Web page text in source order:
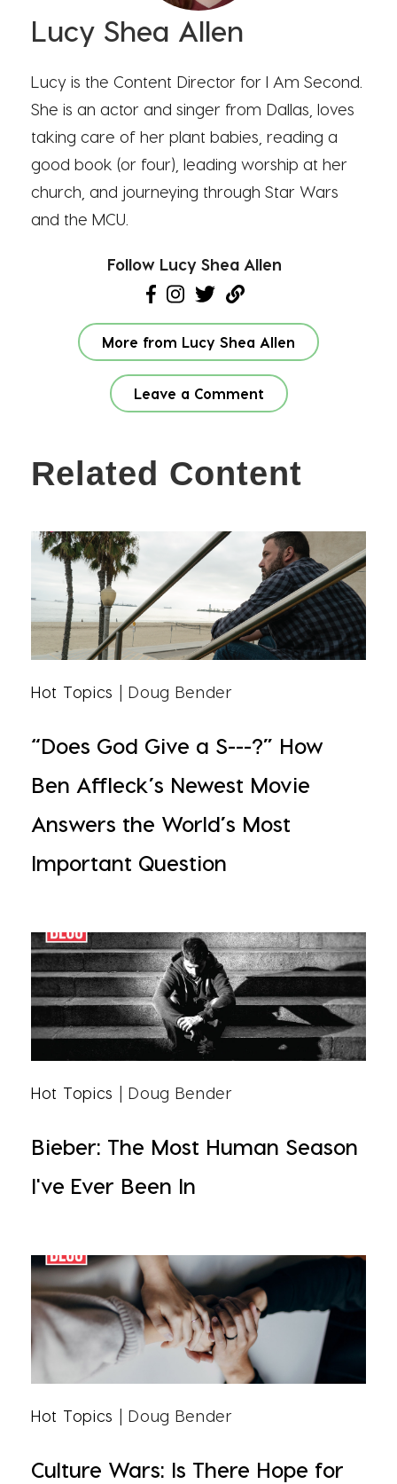
Lucy Shea Allen
Lucy is the Content Director for I Am Second.
She is an actor and singer from Dallas, loves
taking care of her plant babies, reading a
good book (or four), leading worship at her
church, and journeying through Star Wars
and the MCU.
Follow Lucy Shea Allen
More from Lucy Shea Allen
Leave a Comment
Related Content
Hot Topics | Doug Bender
“Does God Give a S---?” How
Ben Affleck’s Newest Movie
Answers the World’s Most
Important Question
Hot Topics | Doug Bender
Bieber: The Most Human Season
I've Ever Been In
Hot Topics | Doug Bender
Culture Wars: Is There Hope for